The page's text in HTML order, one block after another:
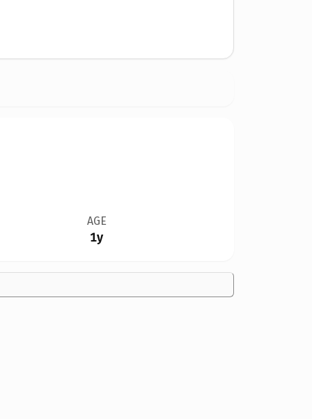
AGE
1y